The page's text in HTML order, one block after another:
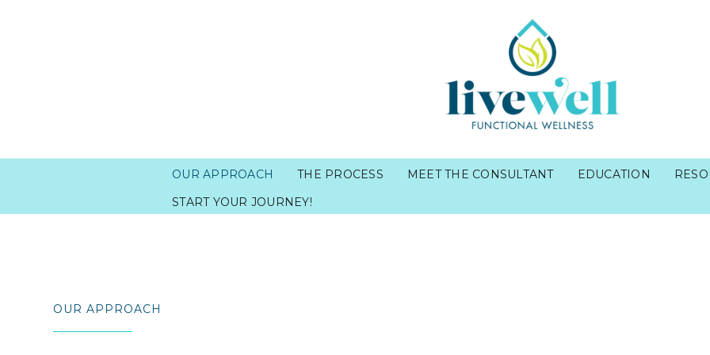
OUR APPROACH THE PROCESS MEET THE CONSULTANT EDUCATION
START YOUR JOURNEY!
OUR APPROACH